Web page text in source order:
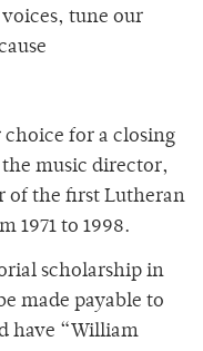
tune our
choice for a closing
music director,
of the first Lutheran
1971 to 1998.
scholarship in
made payable to
have “William